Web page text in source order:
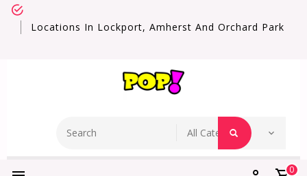
Locations In Lockport, Amherst And Orchard Park
0